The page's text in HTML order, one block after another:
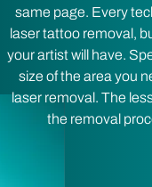
same page. Every
laser tattoo removal,
your artist will have.
size of the area you
laser removal. The
the removal